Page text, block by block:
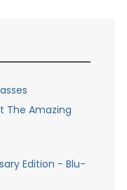
The Amazing
Edition - Blu-